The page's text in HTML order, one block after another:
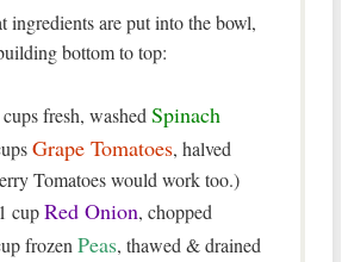
ingredients are put into the bowl,
bottom to top:
fresh, washedSpinach
Grape Tomatoes, halved
Tomatoes would work too.)
1 cupRed Onion, chopped
frozenPeas, thawed & drained